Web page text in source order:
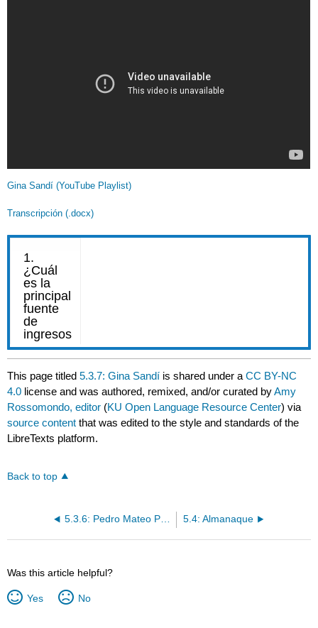
Gina Sandí (YouTube Playlist)
Transcripción (.docx)
This page titled5.3.7: Gina Sandí is shared under aCC BY-NC
4.0 license and was authored, remixed, and/or curated byAmy
Rossomondo, editor (KU Open Language Resource Center) via
source content that was edited to the style and standards of the
LibreTexts platform.
Back to top
5.3.6: Pedro Mateo Pedro 5.4: Almanaque
Was this article helpful?
Yes No